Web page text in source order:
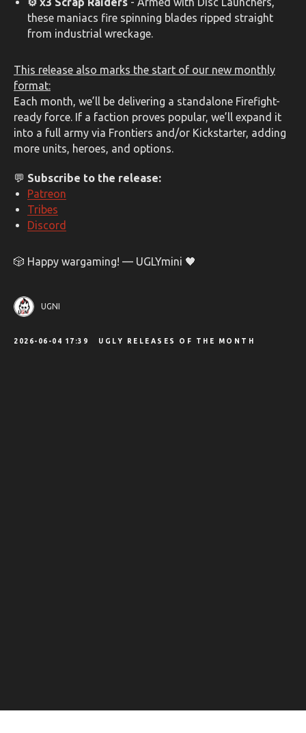
these maniacs fire spinning blades ripped straight
from industrial wreckage.
This release also marks the start of our new monthly
format:
Each month, we’ll be delivering a standalone Firefight-
ready force. If a faction proves popular, we’ll expand it
into a full army via Frontiers and/or Kickstarter, adding
more units, heroes, and options.
💬 Subscribe to the release:
Patreon
Tribes
Discord
🎲 Happy wargaming! — UGLYmini 🖤
UGNI
2026-06-04 17:39 UGLY RELEASES OF THE MONTH